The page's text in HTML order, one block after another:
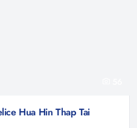
Hua Hin Thap Tai